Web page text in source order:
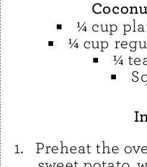
¼ cup
¼ cup
¼
Preheat the